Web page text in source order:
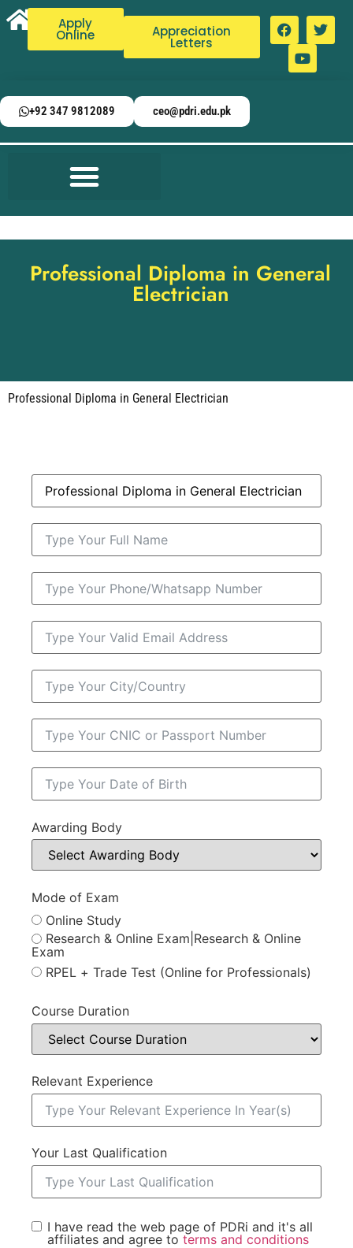
Apply
Online Appreciation
Letters
+92 347 9812089 ceo@pdri.edu.pk
Professional Diploma in General
Electrician
Professional Diploma in General Electrician
Awarding Body
Mode of Exam
Online Study
Research & Online Exam|Research & Online
Exam
RPEL + Trade Test (Online for Professionals)
Course Duration
Relevant Experience
Your Last Qualification
I have read the web page of PDRi and it's all
affiliates and agree to terms and conditions